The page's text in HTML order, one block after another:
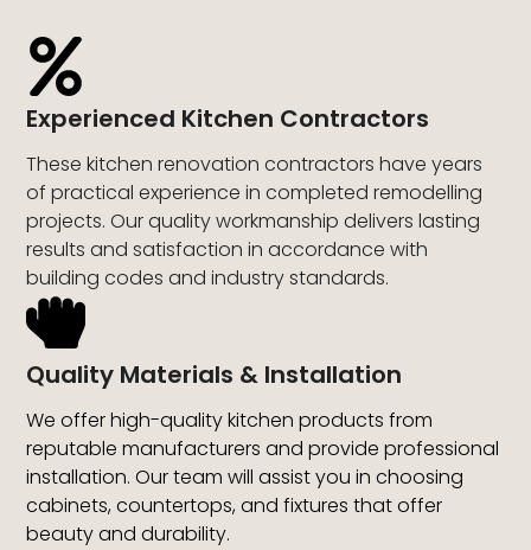
Experienced Kitchen Contractors
These kitchen renovation contractors have years
of practical experience in completed remodelling
projects. Our quality workmanship delivers lasting
results and satisfaction in accordance with
building codes and industry standards.
Quality Materials & Installation
We offer high-quality kitchen products from
reputable manufacturers and provide professional
installation. Our team will assist you in choosing
cabinets, countertops, and fixtures that offer
beauty and durability.